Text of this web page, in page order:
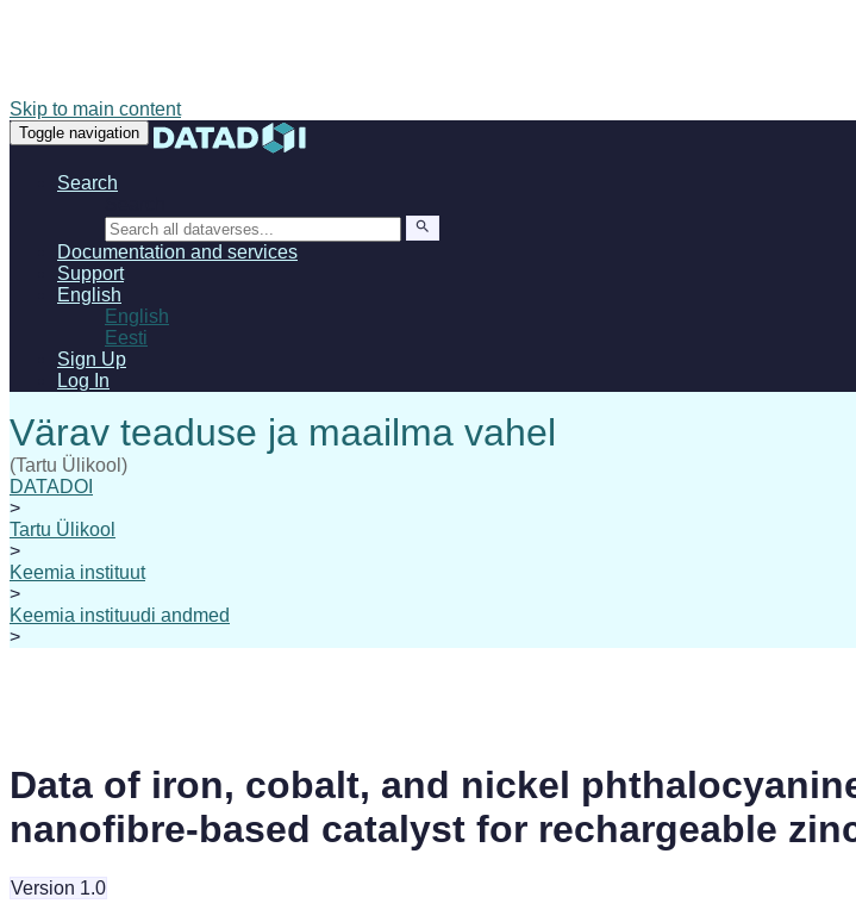
Skip to main content
Toggle navigation
Search
Documentation and services
Support
English
English
Eesti
Sign Up
Log In
(Tartu Ülikool)
DATADOI
>
Tartu Ülikool
>
Keemia instituut
>
Keemia instituudi andmed
>
Data of iron, cobalt, and nickel
nanofibre-based catalyst for rechargeable
Version 1.0